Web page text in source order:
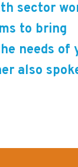
sector
to bring
needs of
also